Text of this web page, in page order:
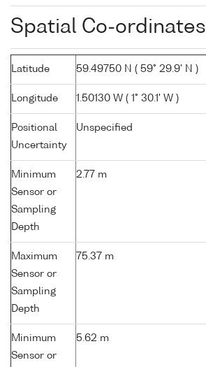
Spatial Co-ordinates
Latitude 59.49750 N ( 59° 29.9' N )
Longitude 1.50130 W ( 1° 30.1' W )
Positional
Uncertainty
Unspecified
Minimum
Sensor or
Sampling
Depth
2.77 m
Maximum
Sensor or
Sampling
Depth
75.37 m
Minimum
Sensor or
5.62 m